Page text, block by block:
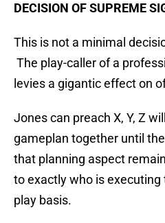
DECISION OF SUPREME
This is not a minimal
The play-caller of a
levies a gigantic effect on
Jones can preach X, Y, Z
gameplan together until
that planning aspect
to exactly who is executing
play basis.